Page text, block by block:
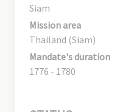
Siam
Mission area
Thailand (Siam)
Mandate's duration
1776 - 1780